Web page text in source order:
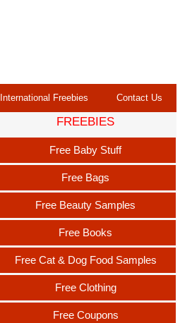
International Freebies Contact Us
FREEBIES
Free Baby Stuff
Free Bags
Free Beauty Samples
Free Books
Free Cat & Dog Food Samples
Free Clothing
Free Coupons